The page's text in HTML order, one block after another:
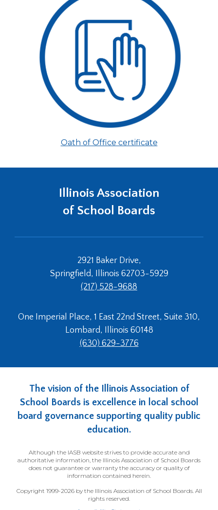
Oath of Office certificate(Opens
Illinois Association
of School Boards
2921 Baker Drive,
Springfield, Illinois 62703-5929
(217) 528-9688
One Imperial Place, 1 East 22nd Street, Suite 310,
Lombard, Illinois 60148
(630) 629-3776
The vision of the Illinois Association of
School Boards is excellence in local school
board governance supporting quality public
education.
Although the IASB website strives to provide accurate and
authoritative information, the Illinois Association of School Boards
does not guarantee or warranty the accuracy or quality of
information contained herein.
Copyright 1999-2026 by the Illinois Association of School Boards. All
rights reserved.